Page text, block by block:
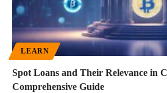
LEARN
Spot Loans and Their Relevance in
Comprehensive Guide